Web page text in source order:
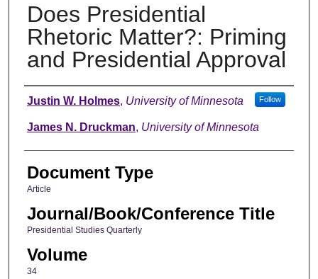
Does Presidential
Rhetoric Matter?: Priming
and Presidential Approval
Authors
Justin W. Holmes, University of Minnesota Follow
James N. Druckman, University of Minnesota
Document Type
Article
Journal/Book/Conference Title
Presidential Studies Quarterly
Volume
34